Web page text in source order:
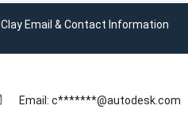
Email & Contact Information
Email: c*******@autodesk.com